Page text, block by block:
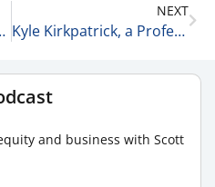
Partners
NEXT
Kyle Kirkpatrick, a Professional Consultant and Host of the How to Be a Texan Podcast
and business with Scott